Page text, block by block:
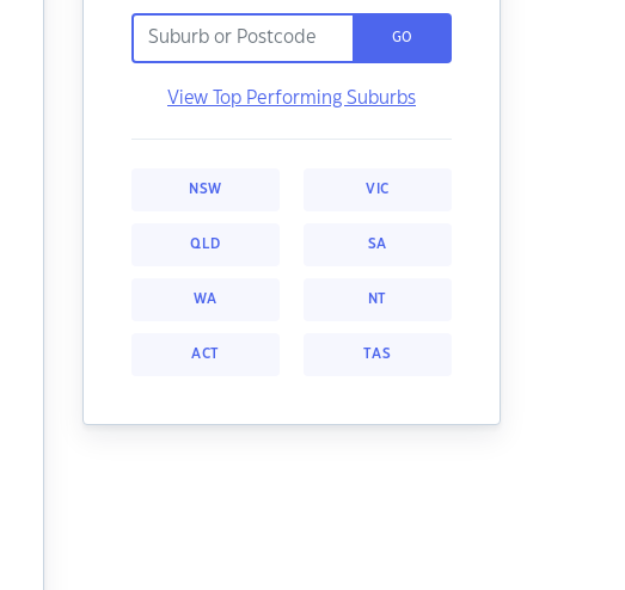
GO
View Top Performing Suburbs
NSW VIC
QLD SA
WA NT
ACT TAS